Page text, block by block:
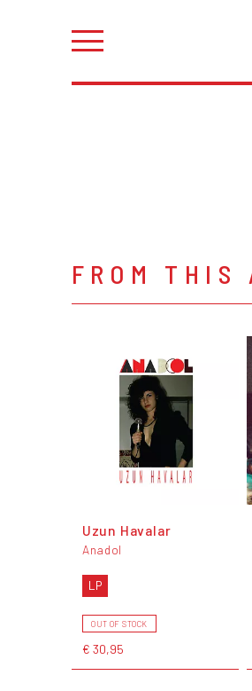
FROM THIS
Uzun Havalar
Anadol
LP
OUT OF STOCK
€ 30,95